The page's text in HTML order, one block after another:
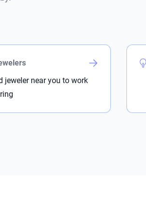
jeweler near you to work